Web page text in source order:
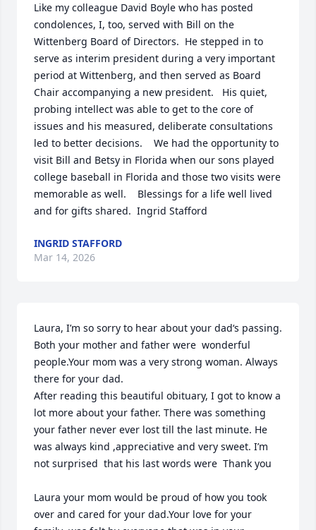
Like my colleague David Boyle who has posted
condolences, I, too, served with Bill on the
Wittenberg Board of Directors.  He stepped in to
serve as interim president during a very important
period at Wittenberg, and then served as Board
Chair accompanying a new president.   His quiet,
probing intellect was able to get to the core of
issues and his measured, deliberate consultations
led to better decisions.    We had the opportunity to
visit Bill and Betsy in Florida when our sons played
college baseball in Florida and those two visits were
memorable as well.    Blessings for a life well lived
and for gifts shared.  Ingrid Stafford
INGRID STAFFORD
Mar 14, 2026
Laura, I’m so sorry to hear about your dad‘s passing.
Both your mother and father were  wonderful
people.Your mom was a very strong woman. Always
there for your dad.
After reading this beautiful obituary, I got to know a
lot more about your father. There was something
your father never ever lost till the last minute. He
was always kind ,appreciative and very sweet. I’m
not surprised  that his last words were  Thank you
Laura your mom would be proud of how you took
over and cared for your dad.Your love for your